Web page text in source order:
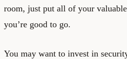
room, just put all of your
you’re good to go.
You may want to invest in